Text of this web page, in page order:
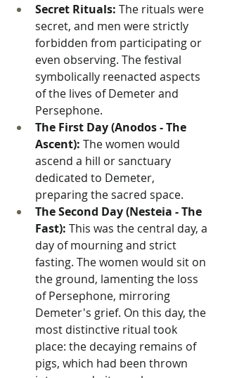
Secret Rituals: The rituals were
secret, and men were strictly
forbidden from participating or
even observing. The festival
symbolically reenacted aspects
of the lives of Demeter and
Persephone.
The First Day (Anodos - The
Ascent): The women would
ascend a hill or sanctuary
dedicated to Demeter,
preparing the sacred space.
The Second Day (Nesteia - The
Fast): This was the central day, a
day of mourning and strict
fasting. The women would sit on
the ground, lamenting the loss
of Persephone, mirroring
Demeter's grief. On this day, the
most distinctive ritual took
place: the decaying remains of
pigs, which had been thrown